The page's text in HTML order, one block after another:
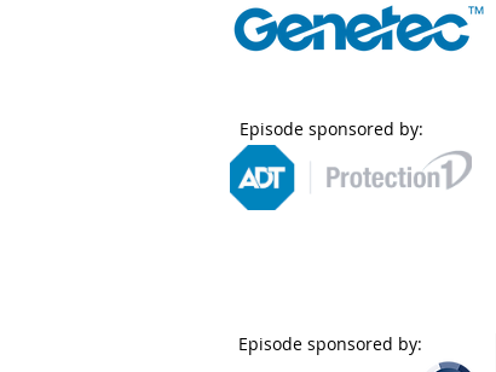
Episode sponsored by:
Episode sponsored by: